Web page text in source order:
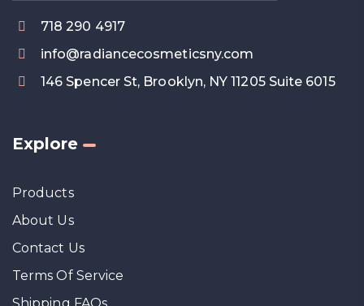
718 290 4917
info@radiancecosmeticsny.com
146 Spencer St, Brooklyn, NY 11205 Suite 6015
Explore
Products
About Us
Contact Us
Terms Of Service